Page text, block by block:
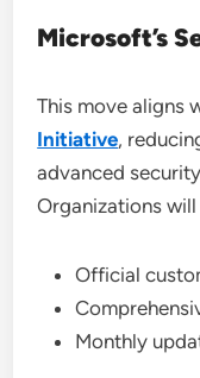
Microsoft’s
This move aligns
Initiative,
advanced
Organizations
Official
Monthly